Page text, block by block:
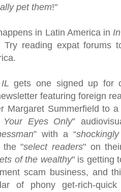
pet them!"
in Latin Americain
reading expat forums
ILgets one signed up for
featuring foreign
Margaret Summerfield to a
Your Eyes Only”
” with a “
the "select readers" on
of the wealthy" is getting
scam business, and
of phony get-rich-